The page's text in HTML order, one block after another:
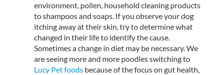
environment, pollen, household cleaning products
to shampoos and soaps. If you observe your dog
itching away at their skin, try to determine what
changed in their life to identify the cause.
Sometimes a change in diet may be necessary. We
are seeing more and more poodles switching to
Lucy Pet foods because of the focus on gut health,